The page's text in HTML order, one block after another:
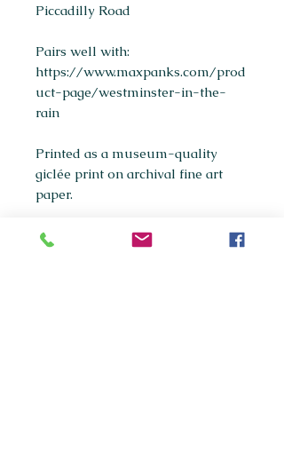
Piccadilly Road
Pairs well with:
https://www.maxpanks.com/prod
uct-page/westminster-in-the-
rain
Printed as a museum-quality
giclée print on archival fine art
paper.
Available sizes: